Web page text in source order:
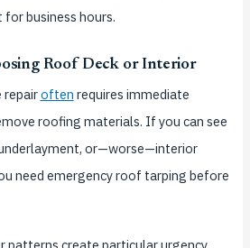
for business hours.
Roof Deck or Interior
repairoften requires immediate
roofing materials. If you can see
or—worse—interior
need emergency roof tarping before